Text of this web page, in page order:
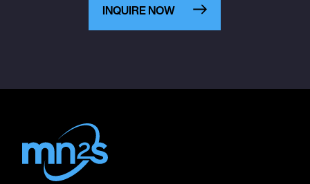
INQUIRE NOW